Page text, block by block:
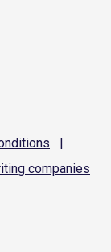
|
companies